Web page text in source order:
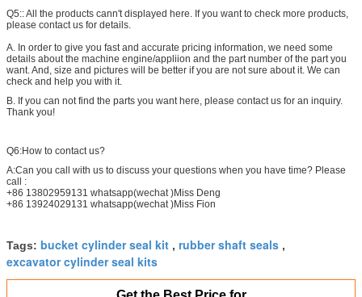
Q5:: All the products cann't displayed here. If you want to check more products,
please contact us for details.
A. In order to give you fast and accurate pricing information, we need some
details about the machine engine/appliion and the part number of the part you
want. And, size and pictures will be better if you are not sure about it. We can
check and help you with it.
B. If you can not find the parts you want here, please contact us for an inquiry.
Thank you​!
Q6:How to contact us?
A:Can you call with us to discuss your questions when you have time? Please
call :
+86 13802959131 whatsapp(wechat )Miss Deng
+86 13924029131 whatsapp(wechat )Miss Fion
Tags: bucket cylinder seal kit , rubber shaft seals ,
excavator cylinder seal kits